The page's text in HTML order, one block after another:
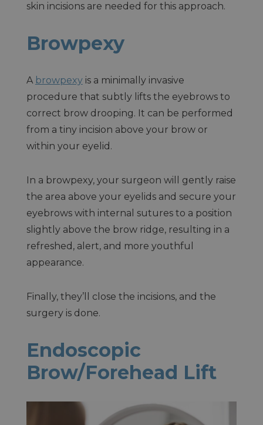
skin incisions are needed for this approach.
Browpexy
A browpexyis a minimally invasive
procedure that subtly lifts the eyebrows to
correct brow drooping. It can be performed
from a tiny incision above your brow or
within your eyelid.
In a browpexy, your surgeon will gently raise
the area above your eyelids and secure your
eyebrows with internal sutures to a position
slightly above the brow ridge, resulting in a
refreshed, alert, and more youthful
appearance.
Finally, they’ll close the incisions, and the
surgery is done.
Endoscopic
Brow/Forehead Lift